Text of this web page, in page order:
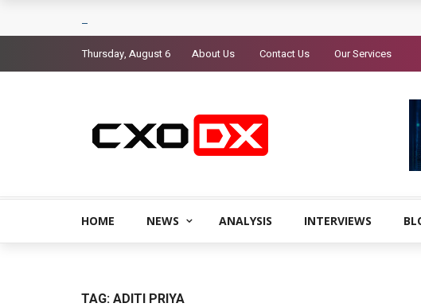
Thursday, August 6 About Us Contact Us Our Services
HOME NEWS ANALYSIS INTERVIEWS
TAG: ADITI PRIYA